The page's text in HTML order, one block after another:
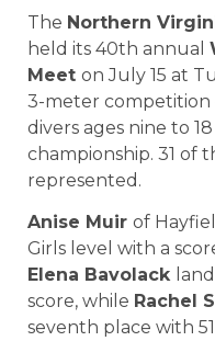
The Northern
held its 40th annual
Meet on July 15 at
3-meter competition
divers ages nine to
championship. 31 of
represented.
Anise Muir of
Girls level with a
Elena Bavolack
score, while Rachel
seventh place with